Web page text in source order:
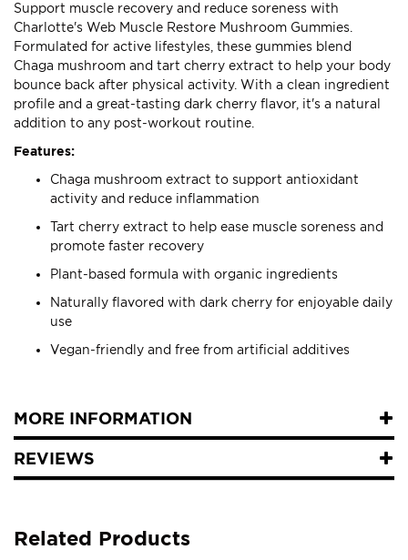
Support muscle recovery and reduce soreness with
Charlotte's Web Muscle Restore Mushroom Gummies.
Formulated for active lifestyles, these gummies blend
Chaga mushroom and tart cherry extract to help your body
bounce back after physical activity. With a clean ingredient
profile and a great-tasting dark cherry flavor, it's a natural
addition to any post-workout routine.
Features:
Chaga mushroom extract to support antioxidant
activity and reduce inflammation
Tart cherry extract to help ease muscle soreness and
promote faster recovery
Plant-based formula with organic ingredients
Naturally flavored with dark cherry for enjoyable daily
use
Vegan-friendly and free from artificial additives
MORE INFORMATION
REVIEWS
Related Products